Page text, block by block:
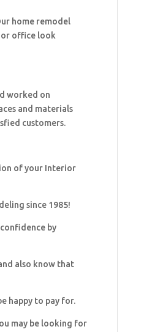
home remodel
or office look
worked on
and materials
customers.
of your Interior
since 1985!
by
also know that
happy to pay for.
may be looking for